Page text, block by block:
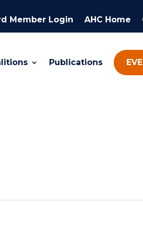
Member Login AHC Home
Publications